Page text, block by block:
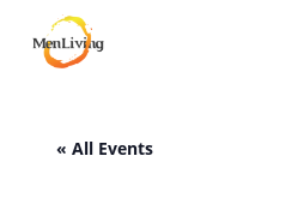
« All Events